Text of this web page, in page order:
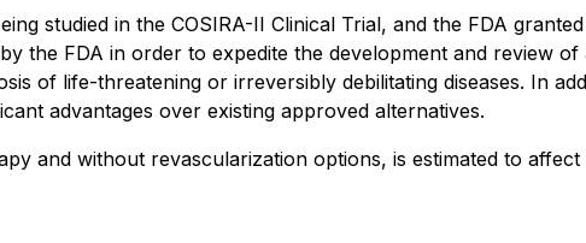
studied in the COSIRA-II Clinical Trial, and the FDA
the FDA in order to expedite the development and review of
of life-threatening or irreversibly debilitating diseases. In
advantages over existing approved alternatives.
and without revascularization options, is estimated to